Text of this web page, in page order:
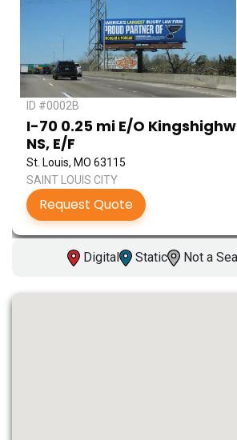
ID #0002B
I-70 0.25 mi E/O
NS, E/F
St. Louis, MO 63115
SAINT LOUIS CITY
Request Quote
Digital Static Not a